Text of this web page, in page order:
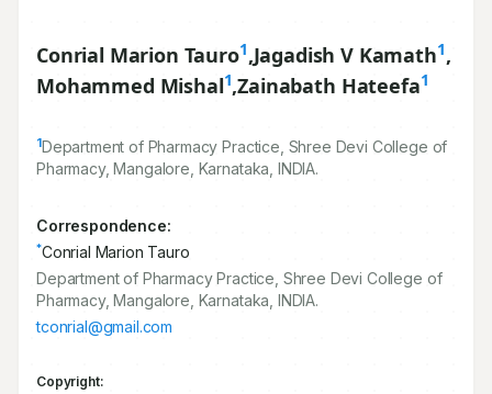
Conrial Marion Tauro1,Jagadish V Kamath1,
Mohammed Mishal1,Zainabath Hateefa1
1Department of Pharmacy Practice, Shree Devi College of
Pharmacy, Mangalore, Karnataka, INDIA.
Correspondence:
*Conrial Marion Tauro
Department of Pharmacy Practice, Shree Devi College of
Pharmacy, Mangalore, Karnataka, INDIA.
tconrial@gmail.com
Copyright: